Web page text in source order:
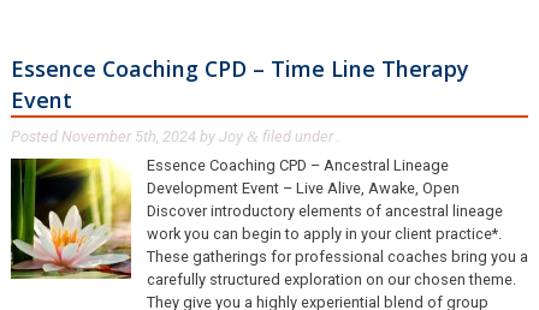
Essence Coaching CPD – Time Line Therapy
Event
Posted November 5th, 2024by Joy & filed under .
Essence Coaching CPD – Ancestral Lineage
Development Event – Live Alive, Awake, Open
Discover introductory elements of ancestral lineage
work you can begin to apply in your client practice*.
These gatherings for professional coaches bring you a
carefully structured exploration on our chosen theme.
They give you a highly experiential blend of group